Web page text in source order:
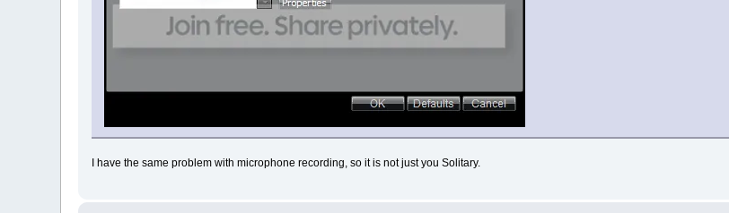
I have the same problem with microphone recording, so it is not just you Solitary.